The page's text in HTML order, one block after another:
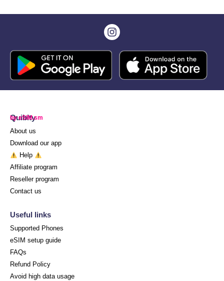
Quibity
by eSIM.sm
About us
Download our app
Help
Affiliate program
Reseller program
Contact us
Useful links
Supported Phones
eSIM setup guide
FAQs
Refund Policy
Avoid high data usage